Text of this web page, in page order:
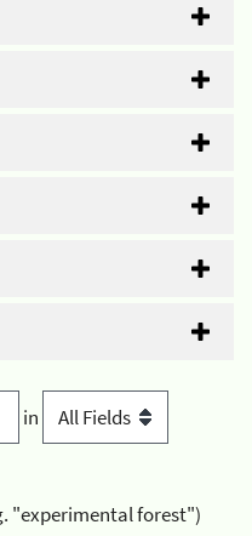
in
"experimental forest")